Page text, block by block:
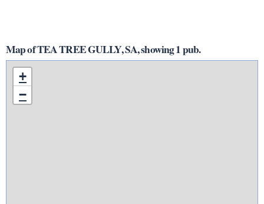
Map of TEA TREE GULLY, SA, showing 1 pub.
+
−